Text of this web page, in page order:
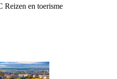
Reizen en toerisme